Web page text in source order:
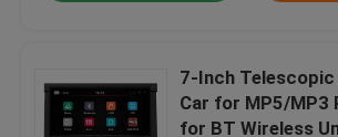
7-Inch Telescopic
Car for MP5/MP3
for BT Wireless